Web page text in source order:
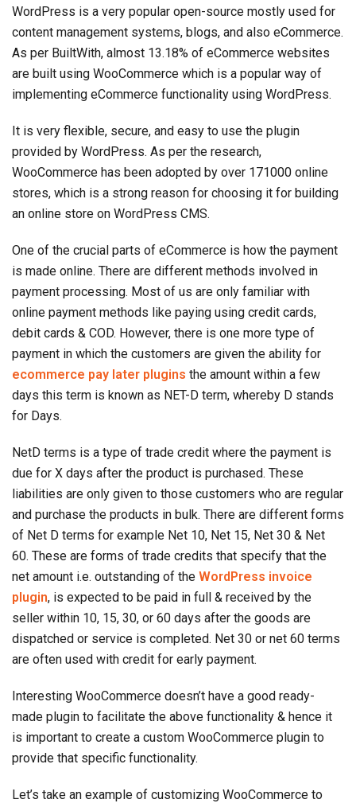
WordPress is a very popular open-source mostly used for
content management systems, blogs, and also eCommerce.
As per BuiltWith, almost 13.18% of eCommerce websites
are built using WooCommerce which is a popular way of
implementing eCommerce functionality using WordPress.
It is very flexible, secure, and easy to use the plugin
provided by WordPress. As per the research,
WooCommerce has been adopted by over 171000 online
stores, which is a strong reason for choosing it for building
an online store on WordPress CMS.
One of the crucial parts of eCommerce is how the payment
is made online. There are different methods involved in
payment processing. Most of us are only familiar with
online payment methods like paying using credit cards,
debit cards & COD. However, there is one more type of
payment in which the customers are given the ability for
ecommerce pay later plugins the amount within a few
days this term is known as NET-D term, whereby D stands
for Days.
NetD terms is a type of trade credit where the payment is
due for X days after the product is purchased. These
liabilities are only given to those customers who are regular
and purchase the products in bulk. There are different forms
of Net D terms for example Net 10, Net 15, Net 30 & Net
60. These are forms of trade credits that specify that the
net amount i.e. outstanding of the WordPress invoice
plugin, is expected to be paid in full & received by the
seller within 10, 15, 30, or 60 days after the goods are
dispatched or service is completed. Net 30 or net 60 terms
are often used with credit for early payment.
Interesting WooCommerce doesn’t have a good ready-
made plugin to facilitate the above functionality & hence it
is important to create a custom WooCommerce plugin to
provide that specific functionality.
Let’s take an example of customizing WooCommerce to